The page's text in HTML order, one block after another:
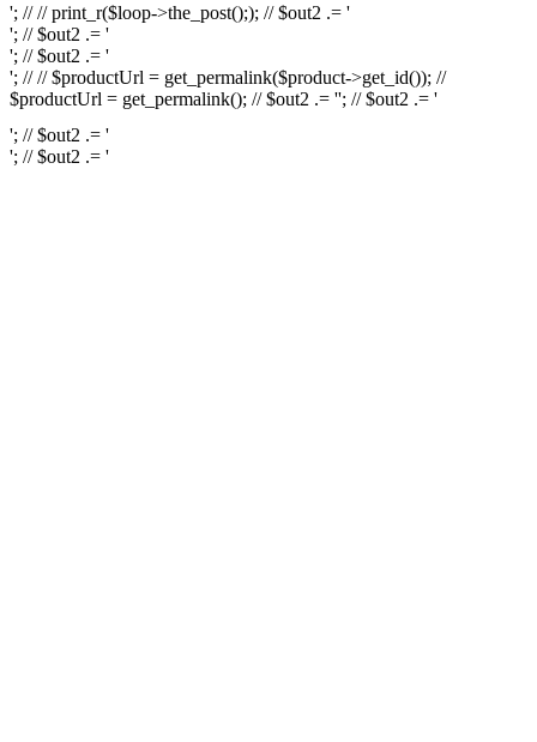
'; // // print_r($loop->the_post();); // $out2 .= '
'; // $out2 .= '
'; // $out2 .= '
'; // // $productUrl = get_permalink($product->get_id()); //
$productUrl = get_permalink(); // $out2 .= ''; // $out2 .= '
'; // $out2 .= '
'; // $out2 .= '